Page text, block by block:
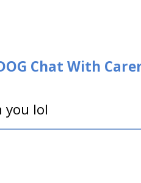
Chat With
you lol